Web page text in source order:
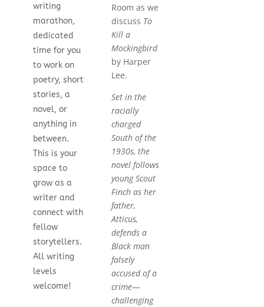
writing
marathon,
dedicated
time for you
to work on
poetry, short
stories, a
novel, or
anything in
between.
This is your
space to
grow as a
writer and
connect with
fellow
storytellers.
All writing
levels
welcome!
Room as we
discuss To
Kill a
Mockingbird
by Harper
Lee.
Set in the
racially
charged
South of the
1930s, the
novel follows
young Scout
Finch as her
father,
Atticus,
defends a
Black man
falsely
accused of a
crime—
challenging